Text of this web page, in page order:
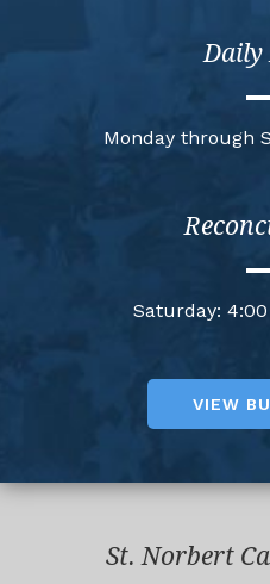
Daily
Monday through
Saturday:
VIEW
St. Norbert